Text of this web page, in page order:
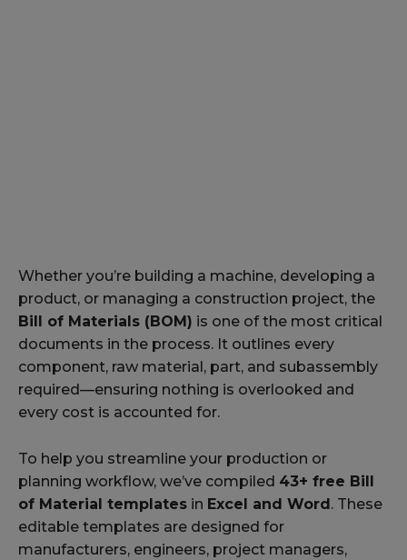
Whether you’re building a machine, developing a
product, or managing a construction project, the
Bill of Materials (BOM) is one of the most critical
documents in the process. It outlines every
component, raw material, part, and subassembly
required—ensuring nothing is overlooked and
every cost is accounted for.
To help you streamline your production or
planning workflow, we’ve compiled 43+ free Bill
of Material templates in Excel and Word . These
editable templates are designed for
manufacturers, engineers, project managers,